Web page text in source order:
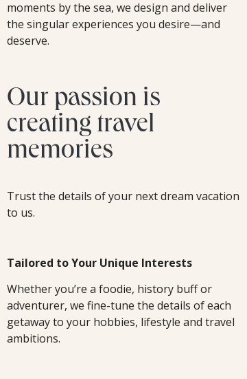
moments by the sea, we design and deliver
the singular experiences you desire—and
deserve.
Our passion is
creating travel
memories
Trust the details of your next dream vacation
to us.
Tailored to Your Unique Interests
Whether you’re a foodie, history buff or
adventurer, we fine-tune the details of each
getaway to your hobbies, lifestyle and travel
ambitions.